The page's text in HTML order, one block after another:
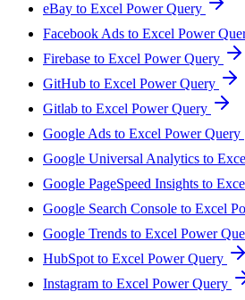
eBay to Excel Power Query
Facebook Ads to Excel Power
Firebase to Excel Power Query
GitHub to Excel Power Query
Gitlab to Excel Power Query
Google Ads to Excel Power Query
Google Universal Analytics to
Google PageSpeed Insights to
Google Search Console to Excel
Google Trends to Excel Power
HubSpot to Excel Power Query
Instagram to Excel Power Query